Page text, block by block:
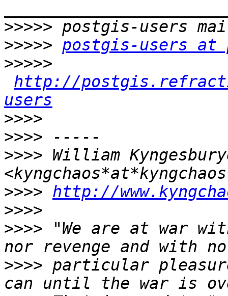
>>>>>
>>>>> postgis-users
>>>>>
http://
users
>>>>
>>>>
>>>> William
>>>> http://
>>>>
>>>> "We are at war
>>>> particular